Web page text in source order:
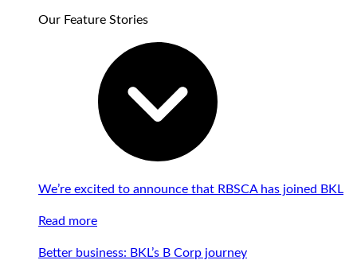
Our Feature Stories
We’re excited to announce that RBSCA has joined BKL
Read more
Better business: BKL’s B Corp journey